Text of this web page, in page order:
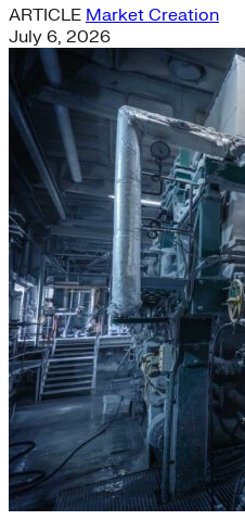
ARTICLE Market Creation
July 6, 2026